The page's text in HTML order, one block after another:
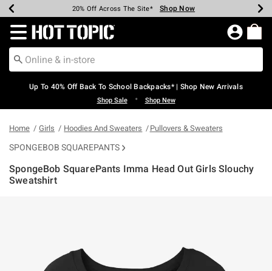
Earn Hot Cash Every $40 Spent* Shop Now
20% Off Across The Site* Shop Now
Up To 50% Off Select Styles* Shop Now
Up To 60% Off Clearance* Shop Now
Free Pickup In-Store* Shop Now
Free Shipping Over $75* Shop Now
Redirect to Hot Topic Home Page
Up To 40% Off Back To School Backpacks* | Shop New Arrivals
Shop Sale • Shop New
Home Girls Hoodies And Sweaters Pullovers & Sweaters
SPONGEBOB SQUAREPANTS
SpongeBob SquarePants Imma Head Out Girls Slouchy
Sweatshirt